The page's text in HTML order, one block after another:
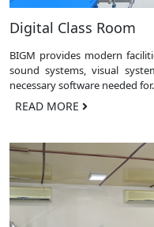
Digital Class Room
BIGM provides modern
sound systems, visual
necessary software needed
READ MORE